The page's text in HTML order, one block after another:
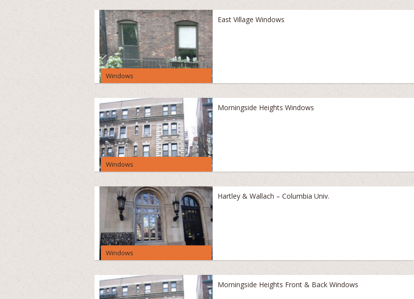
Windows
East Village Windows
Windows
Morningside Heights Windows
Windows
Hartley & Wallach – Columbia Univ.
Morningside Heights Front & Back Windows